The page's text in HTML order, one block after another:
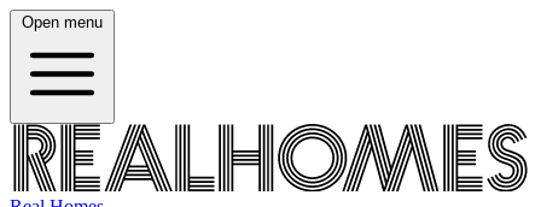
Open menu